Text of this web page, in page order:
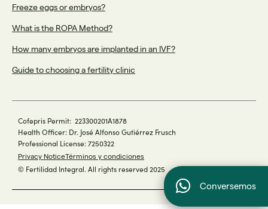
Freeze eggs or embryos?
What is the ROPA Method?
How many embryos are implanted in an IVF?
Guide to choosing a fertility clinic
Cofepris Permit: 223300201A1878
Health Officer: Dr. José Alfonso Gutiérrez Frusch
Professional License: 7250322
Privacy NoticeTérminos y condiciones
© Fertilidad Integral. All rights reserved 2025
Conversemos